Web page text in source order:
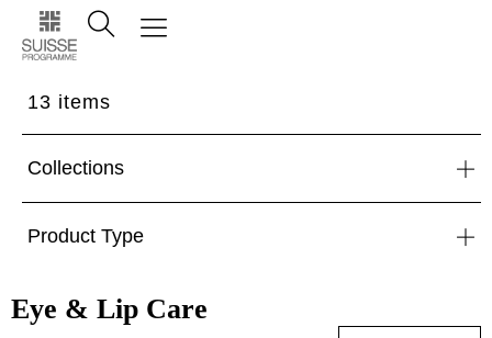
13 items
Product Type
Collections
Eye & Lip Care